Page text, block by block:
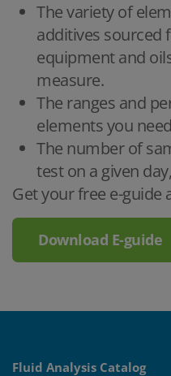
The variety of
additives sourced
equipment and
measure.
The ranges and
elements you
The number of
test on a given
Get your free e-
Download E-guide
Fluid Analysis Catalog